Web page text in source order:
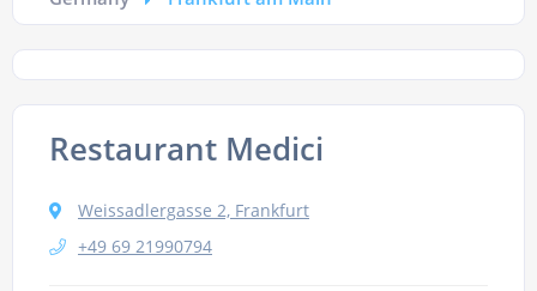
Restaurant Medici
Weissadlergasse 2, Frankfurt
+49 69 21990794